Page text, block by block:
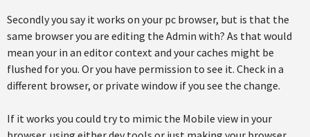
Secondly you say it works on your pc browser, but is that the
same browser you are editing the Admin with? As that would
mean your in an editor context and your caches might be
flushed for you. Or you have permission to see it. Check in a
different browser, or private window if you see the change.
If it works you could try to mimic the Mobile view in your